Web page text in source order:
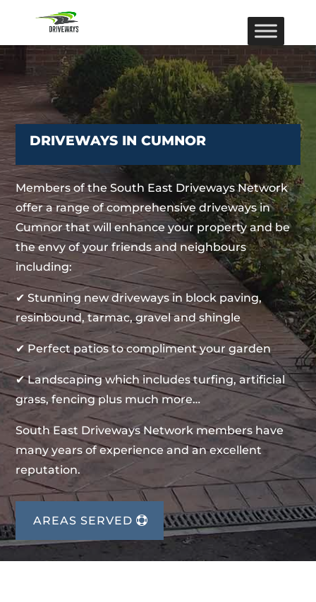
DRIVEWAYS IN CUMNOR
Members of the South East Driveways Network
offer a range of comprehensive driveways in
Cumnor that will enhance your property and be
the envy of your friends and neighbours
including:
✔ Stunning new driveways in block paving,
resinbound, tarmac, gravel and shingle
✔ Perfect patios to compliment your garden
✔ Landscaping which includes turfing, artificial
grass, fencing plus much more…
South East Driveways Network members have
many years of experience and an excellent
reputation.
AREAS SERVED